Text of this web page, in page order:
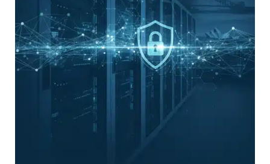
Ransomware
Magnet
–
What
Aussie
Businesses